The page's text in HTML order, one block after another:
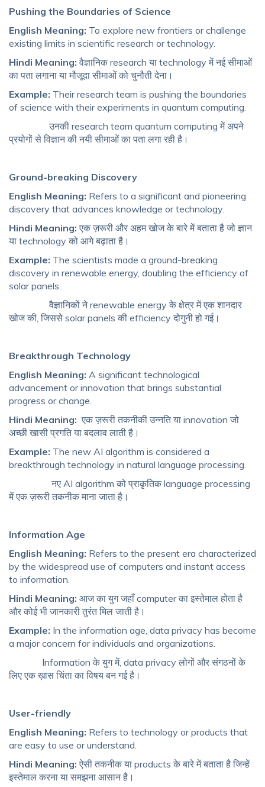
Pushing the Boundaries of Science
English Meaning: To explore new frontiers or challenge
existing limits in scientific research or technology.
Hindi Meaning: वैज्ञानिक research या technology में नई सीमाओं
का पता लगाना या मौजूदा सीमाओं को चुनौती देना।
Example: Their research team is pushing the boundaries
of science with their experiments in quantum computing.
उनकी research team quantum computing में अपने
प्रयोगों से विज्ञान की नयी सीमाओं का पता लगा रही है।
Ground-breaking Discovery
English Meaning: Refers to a significant and pioneering
discovery that advances knowledge or technology.
Hindi Meaning: एक ज़रूरी और अहम खोज के बारे में बताता है जो ज्ञान
या technology को आगे बढ़ाता है।
Example: The scientists made a ground-breaking
discovery in renewable energy, doubling the efficiency of
solar panels.
वैज्ञानिकों ने renewable energy के क्षेत्र में एक शानदार
खोज की, जिससे solar panels की efficiency दोगुनी हो गई।
Breakthrough Technology
English Meaning: A significant technological
advancement or innovation that brings substantial
progress or change.
Hindi Meaning: एक ज़रूरी तकनीकी उन्नति या innovation जो
अच्छी खासी प्रगति या बदलाव लाती है।
Example: The new AI algorithm is considered a
breakthrough technology in natural language processing.
नए AI algorithm को प्राकृतिक language processing
में एक ज़रूरी तकनीक माना जाता है।
Information Age
English Meaning: Refers to the present era characterized
by the widespread use of computers and instant access
to information.
Hindi Meaning: आज का युग जहाँ computer का इस्तेमाल होता है
और कोई भी जानकारी तुरंत मिल जाती है।
Example: In the information age, data privacy has become
a major concern for individuals and organizations.
Information के युग में, data privacy लोगों और संगठनों के
लिए एक ख़ास चिंता का विषय बन गई है।
User-friendly
English Meaning: Refers to technology or products that
are easy to use or understand.
Hindi Meaning: ऐसी तकनीक या products के बारे में बताता है जिन्हें
इस्तेमाल करना या समझना आसान है।